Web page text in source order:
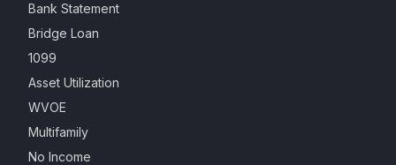
Bank Statement
Bridge Loan
1099
Asset Utilization
WVOE
Multifamily
No Income